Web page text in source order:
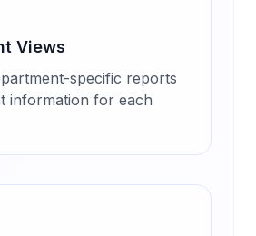
Views
specific reports
information for each